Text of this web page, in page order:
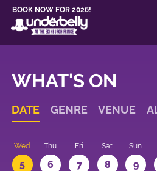
BOOK NOW FOR 2026!
WHAT'S ON
DATE GENRE VENUE
Wed
5
Thu
6
Fri
7
Sat
8
Sun
9